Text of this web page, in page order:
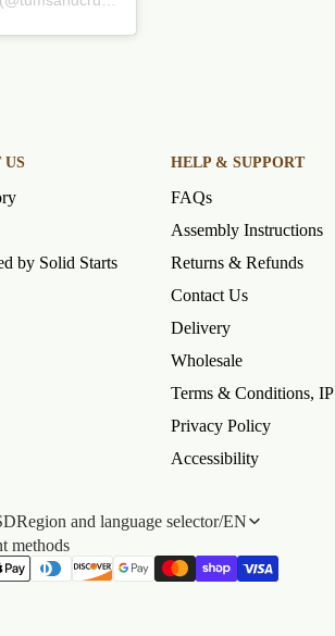
US
by Solid Starts
HELP & SUPPORT
FAQs
Assembly Instructions
Returns & Refunds
Contact Us
Delivery
Wholesale
Terms & Conditions, IP
Privacy Policy
Accessibility
Region and language selector/EN
methods